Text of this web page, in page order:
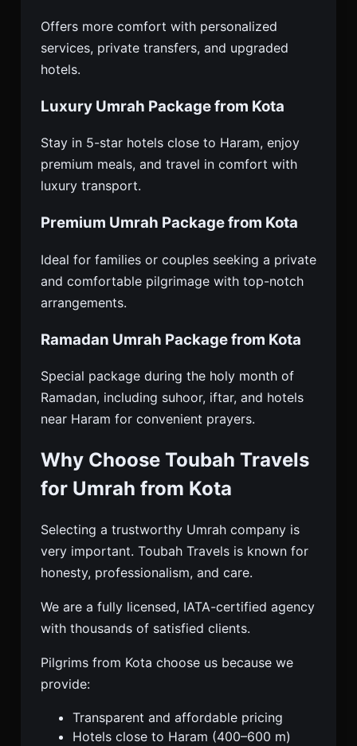
Offers more comfort with personalized
services, private transfers, and upgraded
hotels.
Luxury Umrah Package from Kota
Stay in 5-star hotels close to Haram, enjoy
premium meals, and travel in comfort with
luxury transport.
Premium Umrah Package from Kota
Ideal for families or couples seeking a private
and comfortable pilgrimage with top-notch
arrangements.
Ramadan Umrah Package from Kota
Special package during the holy month of
Ramadan, including suhoor, iftar, and hotels
near Haram for convenient prayers.
Why Choose Toubah Travels
for Umrah from Kota
Selecting a trustworthy Umrah company is
very important. Toubah Travels is known for
honesty, professionalism, and care.
We are a fully licensed, IATA-certified agency
with thousands of satisfied clients.
Pilgrims from Kota choose us because we
provide:
Transparent and affordable pricing
Hotels close to Haram (400–600 m)